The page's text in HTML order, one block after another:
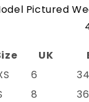
Pictured
UK
6 34
8 36